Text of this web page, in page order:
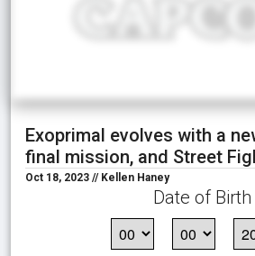
Exoprimal evolves with a
final mission, and Street
Oct 18, 2023 // Kellen Haney
Date of Birth